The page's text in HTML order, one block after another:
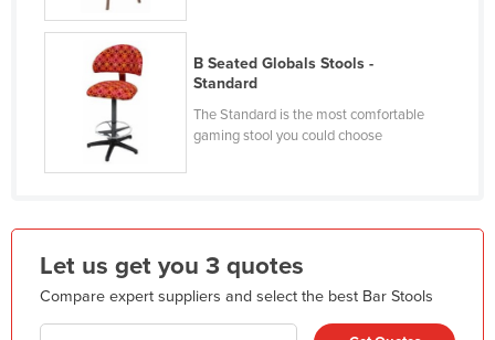
Germany
Ghana
Greece
Grenada
Guatemala
Guyana
Haiti
Holy See
B Seated Globals Stools -
Standard
The Standard is the most comfortable
gaming stool you could choose
Let us get you 3 quotes
Compare expert suppliers and select the best Bar Stools